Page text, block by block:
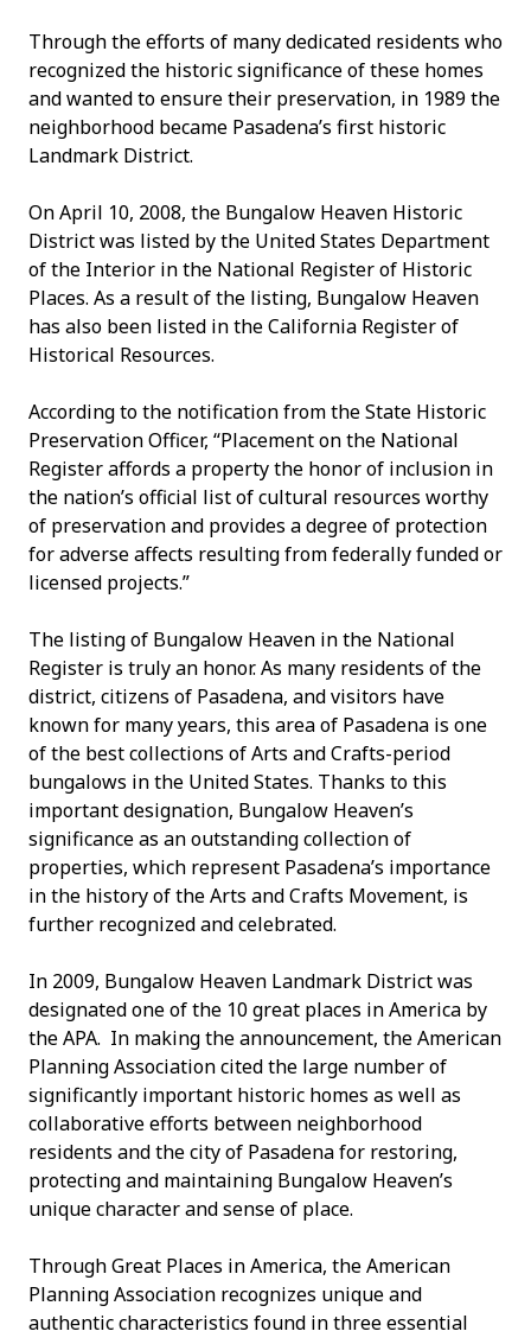
Through the efforts of many dedicated residents who
recognized the historic significance of these homes
and wanted to ensure their preservation, in 1989 the
neighborhood became Pasadena’s first historic
Landmark District.
On April 10, 2008, the Bungalow Heaven Historic
District was listed by the United States Department
of the Interior in the National Register of Historic
Places. As a result of the listing, Bungalow Heaven
has also been listed in the California Register of
Historical Resources.
According to the notification from the State Historic
Preservation Officer, “Placement on the National
Register affords a property the honor of inclusion in
the nation’s official list of cultural resources worthy
of preservation and provides a degree of protection
for adverse affects resulting from federally funded or
licensed projects.”
The listing of Bungalow Heaven in the National
Register is truly an honor. As many residents of the
district, citizens of Pasadena, and visitors have
known for many years, this area of Pasadena is one
of the best collections of Arts and Crafts-period
bungalows in the United States. Thanks to this
important designation, Bungalow Heaven’s
significance as an outstanding collection of
properties, which represent Pasadena’s importance
in the history of the Arts and Crafts Movement, is
further recognized and celebrated.
In 2009, Bungalow Heaven Landmark District was
designated one of the 10 great places in America by
the APA. In making the announcement, the American
Planning Association cited the large number of
significantly important historic homes as well as
collaborative efforts between neighborhood
residents and the city of Pasadena for restoring,
protecting and maintaining Bungalow Heaven’s
unique character and sense of place.
Through Great Places in America, the American
Planning Association recognizes unique and
authentic characteristics found in three essential